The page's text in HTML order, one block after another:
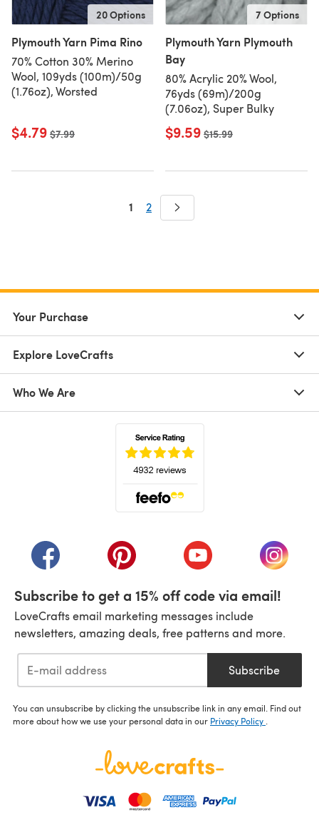
20 Options
Plymouth Yarn Pima Rino
70% Cotton 30% Merino
Wool, 109yds (100m)/50g
(1.76oz), Worsted
$4.79 Old price
$7.99
7 Options
Plymouth Yarn Plymouth
Bay
80% Acrylic 20% Wool,
76yds (69m)/200g
(7.06oz), Super Bulky
$9.59 Old price
$15.99
1 2
Your Purchase
Explore LoveCrafts
Who We Are
(opens in a new tab)(opens in a new tab)(opens in a new tab)
(opens
Subscribe to get a 15% off code via email!
LoveCrafts email marketing messages include
newsletters, amazing deals, free patterns and more.
Subscribe
You can unsubscribe by clicking the unsubscribe link in any email. Find out
more about how we use your personal data in our Privacy Policy .